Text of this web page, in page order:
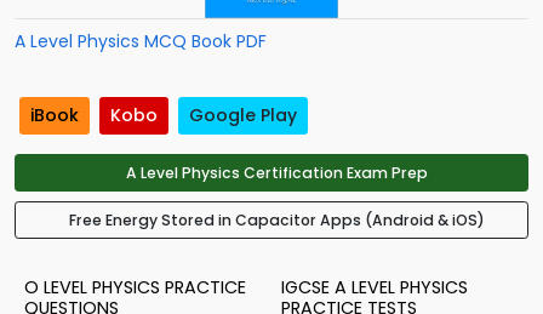
A Level Physics MCQ Book PDF
iBook Kobo Google Play
A Level Physics Certification Exam Prep
Free Energy Stored in Capacitor Apps (Android & iOS)
O LEVEL PHYSICS PRACTICE
QUESTIONS
IGCSE A LEVEL PHYSICS
PRACTICE TESTS